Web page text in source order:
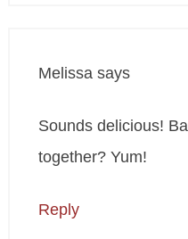
Melissa says
Sounds delicious!
together? Yum!
Reply